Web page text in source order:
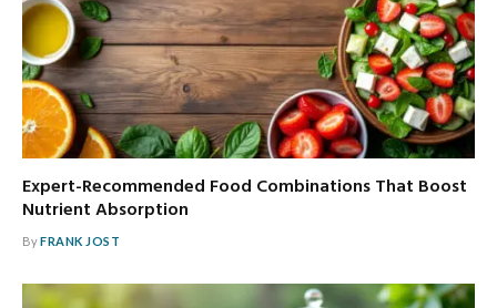
Expert-Recommended Food Combinations That Boost
Nutrient Absorption
ByFRANK JOST